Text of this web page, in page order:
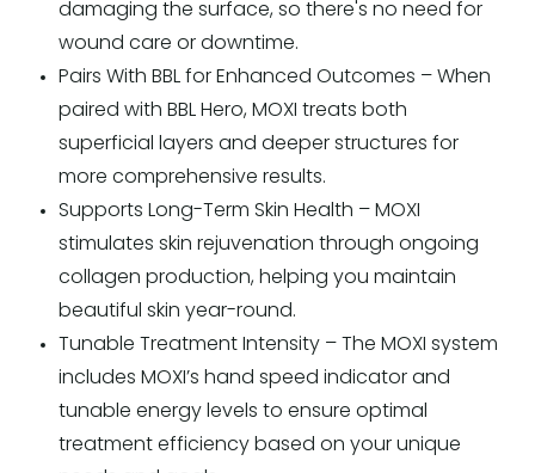
damaging the surface, so there's no need for
wound care or downtime.
Pairs With BBL for Enhanced Outcomes – When
paired with BBL Hero, MOXI treats both
superficial layers and deeper structures for
more comprehensive results.
Supports Long-Term Skin Health – MOXI
stimulates skin rejuvenation through ongoing
collagen production, helping you maintain
beautiful skin year-round.
Tunable Treatment Intensity – The MOXI system
includes MOXI’s hand speed indicator and
tunable energy levels to ensure optimal
treatment efficiency based on your unique